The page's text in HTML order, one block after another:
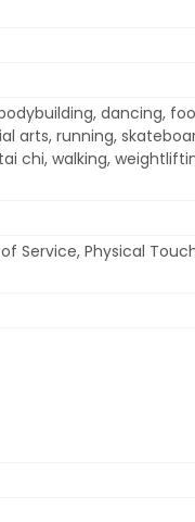
dancing,
arts, running,
tai chi, walking,
Service, Physical